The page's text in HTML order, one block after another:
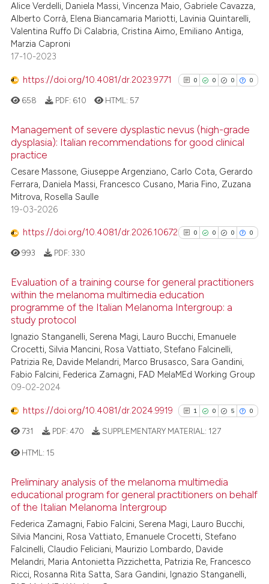
shows how a scientific paper
been cited by providing the
of the citation, a
mentions, or contrasts
cited claim, and a label
was made.
0
0
Citing Publications
Supporting
cited atscite.ai
has been cited by providing the
it supports, mentions, or
the cited claim, and a label
Alice Verdelli, Daniela Massi, Vincenza Maio, Gabriele Cavazza,
Alberto Corrà, Elena Biancamaria Mariotti, Lavinia Quintarelli,
Valentina Ruffo Di Calabria, Cristina Aimo, Emiliano Antiga,
Marzia Caproni
17-10-2023
https://doi.org/10.4081/dr.2023.9771 0 0 0 0
0
Supporting
Mentioning
cited atscite.ai
Scite shows how a scientific
context of the citation, a
classification describing
it supports, mentions, or
indicating in which section the
658 PDF: 610 HTML: 57
Management of severe dysplastic nevus (high-grade
dysplasia): Italian recommendations for good clinical
practice
Cesare Massone, Giuseppe Argenziano, Carlo Cota, Gerardo
Ferrara, Daniela Massi, Francesco Cusano, Maria Fino, Zuzana
Mitrova, Rosella Saulle
19-03-2026
https://doi.org/10.4081/dr.2026.10672 0 0 0 0
0
0
0
Citing Publications
Mentioning
Contrasting
has been cited by providing the
context of the citation, a
classification describing
it supports, mentions, or
the cited claim, and a label
indicating in which section the
citation was made.
993 PDF: 330
Evaluation of a training course for general practitioners
within the melanoma multimedia education
programme of the Italian Melanoma Intergroup: a
study protocol
Ignazio Stanganelli, Serena Magi, Lauro Bucchi, Emanuele
Crocetti, Silvia Mancini, Rosa Vattiato, Stefano Falcinelli,
Patrizia Re, Davide Melandri, Marco Brusasco, Sara Gandini,
Fabio Falcini, Federica Zamagni, FAD MelaMEd Working Group
09-02-2024
https://doi.org/10.4081/dr.2024.9919 1 0 5 0
1
5
0
Citing Publications
Mentioning
Contrasting
731 PDF: 470 SUPPLEMENTARY MATERIAL: 127
HTML: 15
Preliminary analysis of the melanoma multimedia
educational program for general practitioners on behalf
of the Italian Melanoma Intergroup
Federica Zamagni, Fabio Falcini, Serena Magi, Lauro Bucchi,
Silvia Mancini, Rosa Vattiato, Emanuele Crocetti, Stefano
Falcinelli, Claudio Feliciani, Maurizio Lombardo, Davide
Melandri, Maria Antonietta Pizzichetta, Patrizia Re, Francesco
Ricci, Rosanna Rita Satta, Sara Gandini, Ignazio Stanganelli,